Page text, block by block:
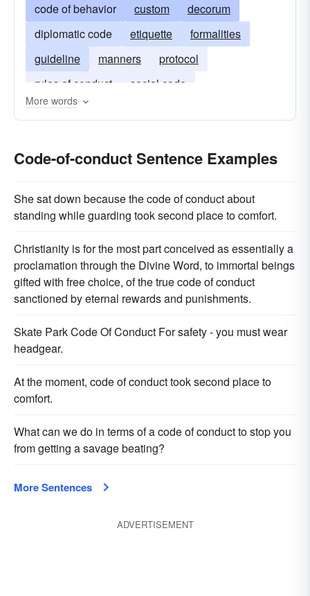
code of behavior custom
decorum
diplomatic code
etiquette
formalities
guideline
manners
protocol
rules of conduct
social code
social procedures
More words
Code-of-conduct Sentence Examples
She sat down because the code of conduct about
standing while guarding took second place to comfort.
Christianity is for the most part conceived as essentially a
proclamation through the Divine Word, to immortal beings
gifted with free choice, of the true code of conduct
sanctioned by eternal rewards and punishments.
Skate Park Code Of Conduct For safety - you must wear
headgear.
At the moment, code of conduct took second place to
comfort.
What can we do in terms of a code of conduct to stop you
from getting a savage beating?
More Sentences
ADVERTISEMENT